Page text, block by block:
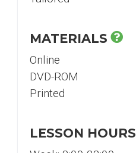
MATERIALS
Online
DVD-ROM
Printed
LESSON HOURS